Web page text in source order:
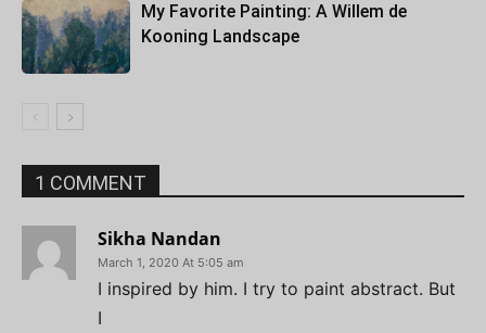
My Favorite Painting: A Willem de
Kooning Landscape
1 COMMENT
Sikha Nandan
March 1, 2020 At 5:05 am
I inspired by him. I try to paint abstract. But
I